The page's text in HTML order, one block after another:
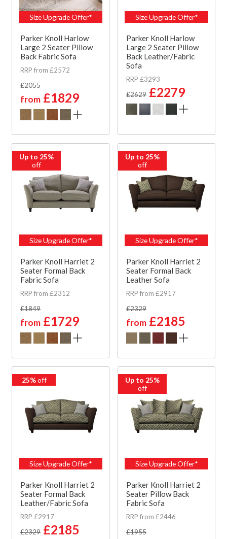
Size Upgrade Offer*
Parker Knoll Harlow
Large 2 Seater Pillow
Back Fabric Sofa
RRP from £2572
£2055
from £1829
Size Upgrade Offer*
Parker Knoll Harlow
Large 2 Seater Pillow
Back Leather/Fabric
Sofa
RRP £3293
£2629 £2279
Up to 25%
off
Size Upgrade Offer*
Parker Knoll Harriet 2
Seater Formal Back
Fabric Sofa
RRP from £2312
£1849
from £1729
Up to 25%
off
Size Upgrade Offer*
Parker Knoll Harriet 2
Seater Formal Back
Leather Sofa
RRP from £2917
£2329
from £2185
25%off
Size Upgrade Offer*
Parker Knoll Harriet 2
Seater Formal Back
Leather/Fabric Sofa
RRP £2917
£2329 £2185
Up to 25%
off
Size Upgrade Offer*
Parker Knoll Harriet 2
Seater Pillow Back
Fabric Sofa
RRP from £2446
£1955